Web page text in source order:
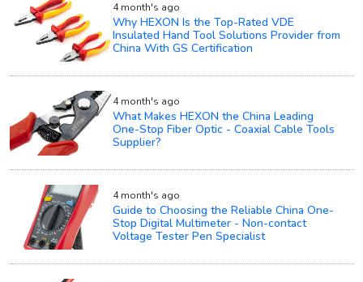
4 month's ago
Why HEXON Is the Top-Rated VDE
Insulated Hand Tool Solutions Provider from
China With GS Certification
4 month's ago
What Makes HEXON the China Leading
One-Stop Fiber Optic - Coaxial Cable Tools
Supplier?
4 month's ago
Guide to Choosing the Reliable China One-
Stop Digital Multimeter - Non-contact
Voltage Tester Pen Specialist